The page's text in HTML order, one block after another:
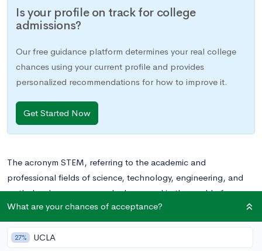
Is your profile on track for college
admissions?
Our free guidance platform determines your real college
chances using your current profile and provides
personalized recommendations for how to improve it.
Get Started Now
The acronym STEM, referring to the academic and
professional fields of science, technology, engineering, and
math, has become a popular buzzword in the world of
education. This is not without merit, as STEM-related careers
are projected to experience rapid job growth over the next
decade. Many STEM fields have strong, easily identifiable
What are your chances of acceptance?
27% UCLA